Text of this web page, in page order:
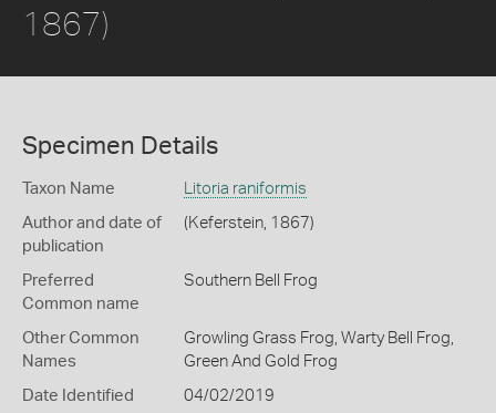
1867)
Specimen Details
Taxon Name Litoria raniformis
Author and date of
publication
(Keferstein, 1867)
Preferred
Common name
Southern Bell Frog
Other Common
Names
Growling Grass Frog, Warty Bell Frog,
Green And Gold Frog
Date Identified 04/02/2019